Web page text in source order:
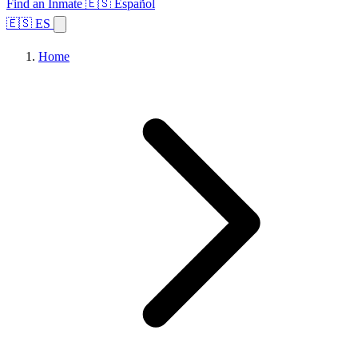
Find an Inmate 🇪🇸 Español
🇪🇸 ES
Home